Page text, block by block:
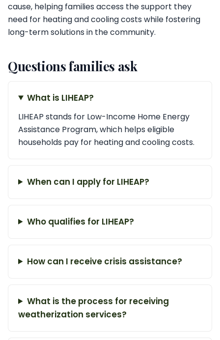
cause, helping families access the support they
need for heating and cooling costs while fostering
long-term solutions in the community.
Questions families ask
What is LIHEAP?
LIHEAP stands for Low-Income Home Energy
Assistance Program, which helps eligible
households pay for heating and cooling costs.
When can I apply for LIHEAP?
Who qualifies for LIHEAP?
How can I receive crisis assistance?
What is the process for receiving
weatherization services?